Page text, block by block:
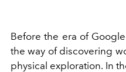
Before the era of
the way of discovering
physical exploration. In